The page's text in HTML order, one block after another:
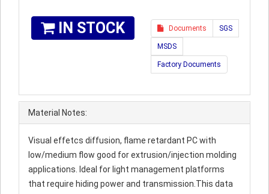
IN STOCK Documents SGS
MSDS
Factory Documents
Material Notes:
Visual effetcs diffusion, flame retardant PC with
low/medium flow good for extrusion/injection molding
applications. Ideal for light management platforms
that require hiding power and transmission.This data